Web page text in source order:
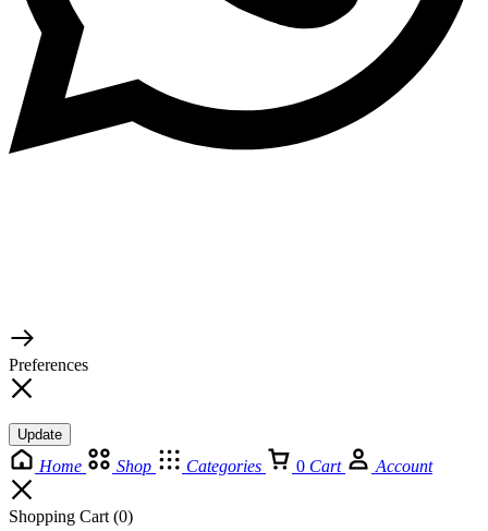
Preferences
Update
Home Shop Categories 0 Cart Account
Shopping Cart (0)